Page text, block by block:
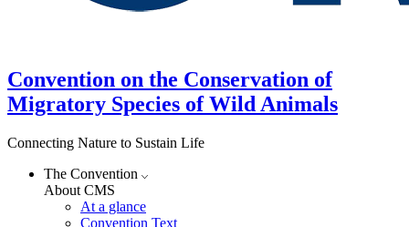
Convention on the Conservation of
Migratory Species of Wild Animals
Connecting Nature to Sustain Life
The Convention
About CMS
At a glance
Convention Text